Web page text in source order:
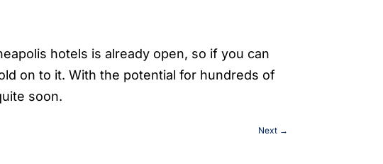
hotels is already open, so if you can
on to it. With the potential for hundreds of
soon.
Next→